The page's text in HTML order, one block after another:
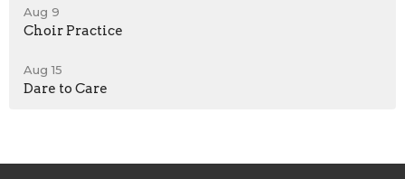
Aug 9
Choir Practice
Aug 15
Dare to Care